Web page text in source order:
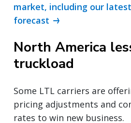
market, including our
forecast
North America
truckload
Some LTL carriers are
pricing adjustments and
rates to win new business.